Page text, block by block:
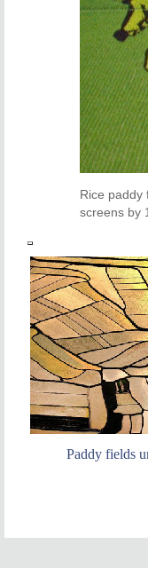
Rice paddy
screens by
Paddy fields